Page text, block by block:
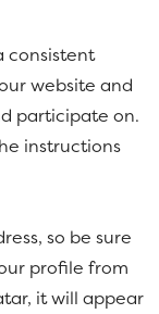
consistent
website and
participate on.
instructions
so be sure
profile from
it will appear